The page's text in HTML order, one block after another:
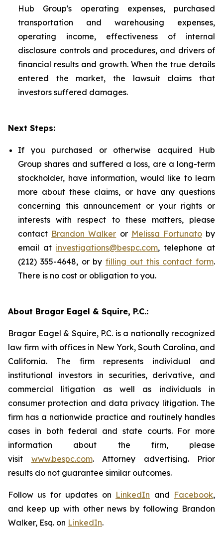
Hub Group's operating expenses, purchased
transportation and warehousing expenses,
operating income, effectiveness of internal
disclosure controls and procedures, and drivers of
financial results and growth. When the true details
entered the market, the lawsuit claims that
investors suffered damages.
Next Steps:
If you purchased or otherwise acquired Hub
Group shares and suffered a loss, are a long-term
stockholder, have information, would like to learn
more about these claims, or have any questions
concerning this announcement or your rights or
interests with respect to these matters, please
contact Brandon Walker or Melissa Fortunatoby
email at investigations@bespc.com, telephone at
(212) 355-4648, or by filling out this contact form.
There is no cost or obligation to you.
About Bragar Eagel & Squire, P.C.:
Bragar Eagel & Squire, P.C. is a nationally recognized
law firm with offices in New York, South Carolina, and
California. The firm represents individual and
institutional investors in securities, derivative, and
commercial litigation as well as individuals in
consumer protection and data privacy litigation. The
firm has a nationwide practice and routinely handles
cases in both federal and state courts. For more
information about the firm, please
visit www.bespc.com. Attorney advertising. Prior
results do not guarantee similar outcomes.
Follow us for updates on LinkedIn and Facebook,
and keep up with other news by following Brandon
Walker, Esq. on LinkedIn.